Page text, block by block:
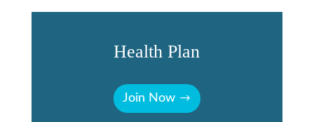
Health Plan
Join Now